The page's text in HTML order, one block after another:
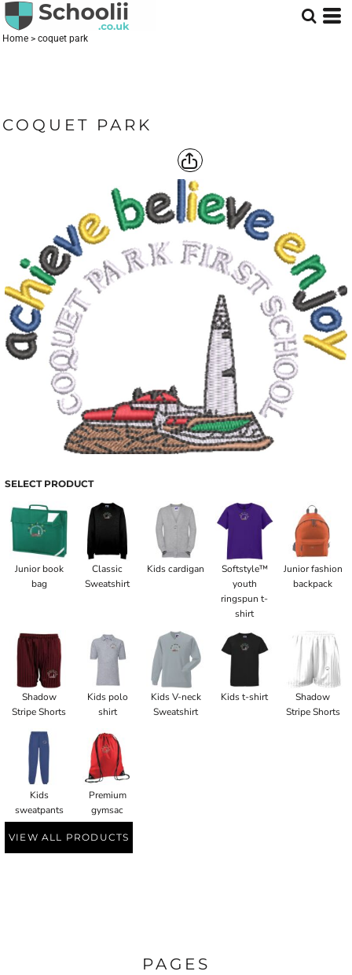
Home > coquet park
COQUET PARK
SELECT PRODUCT
Junior book
bag
Classic
Sweatshirt
Kids cardigan
Softstyle™
youth
ringspun t-
shirt
Junior fashion
backpack
Shadow
Stripe Shorts
Kids polo
shirt
Kids V-neck
Sweatshirt
Kids t-shirt
Shadow
Stripe Shorts
Kids
sweatpants
Premium
gymsac
VIEW ALL PRODUCTS
PAGES